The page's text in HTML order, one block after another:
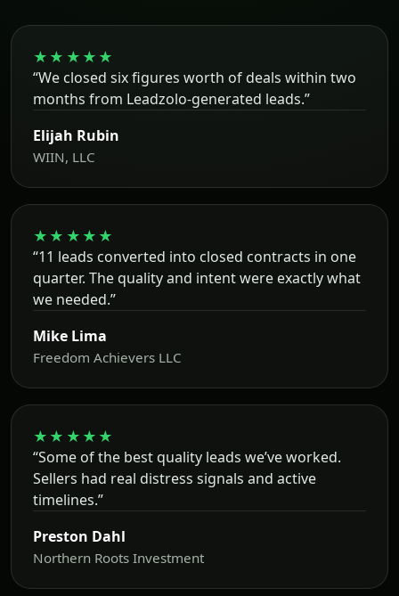
★★★★★
“We closed six figures worth of deals within two
months from Leadzolo-generated leads.”
Elijah Rubin
WIIN, LLC
★★★★★
“11 leads converted into closed contracts in one
quarter. The quality and intent were exactly what
we needed.”
Mike Lima
Freedom Achievers LLC
★★★★★
“Some of the best quality leads we’ve worked.
Sellers had real distress signals and active
timelines.”
Preston Dahl
Northern Roots Investment